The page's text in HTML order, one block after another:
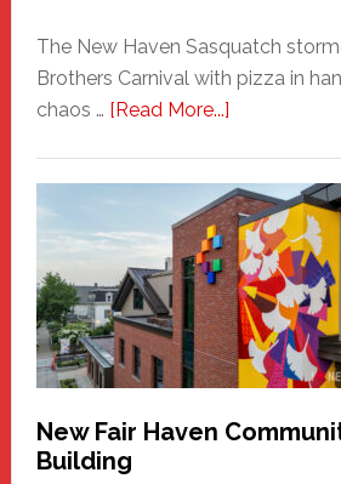
The New Haven Sasquatch
Brothers Carnival with pizza in
chaos … [Read More...]about
Haven
Sasquatch
Comes
to
the
Carnival
New Fair Haven
Building